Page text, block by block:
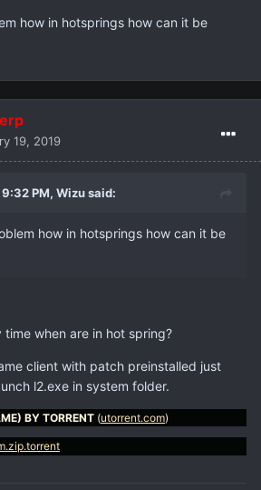
THIS ERROR ?
how in hotsprings how can it be
19, 2019
PM, Wizusaid:
how in hotsprings how can it be
when are in hot spring?
client with patch preinstalled just
l2.exe in system folder.
BY TORRENT (utorrent.com)